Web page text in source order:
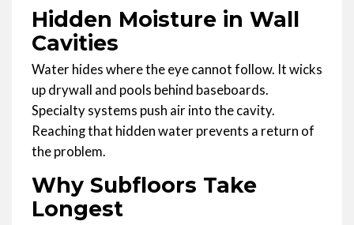
Hidden Moisture in Wall
Cavities
Water hides where the eye cannot follow. It wicks
up drywall and pools behind baseboards.
Specialty systems push air into the cavity.
Reaching that hidden water prevents a return of
the problem.
Why Subfloors Take
Longest